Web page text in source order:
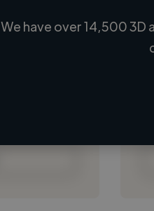
We have over 14,500